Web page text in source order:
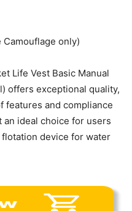
only)
Life Vest Basic Manual
offers exceptional quality,
features and compliance
ideal choice for users
device for water